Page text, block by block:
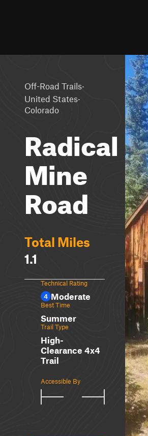
Off-Road Trails·
United States·
Colorado
Radical
Mine
Road
Total Miles
1.1
Technical Rating
4 Moderate
Best Time
Summer
Trail Type
High-
Clearance 4x4
Trail
Accessible By